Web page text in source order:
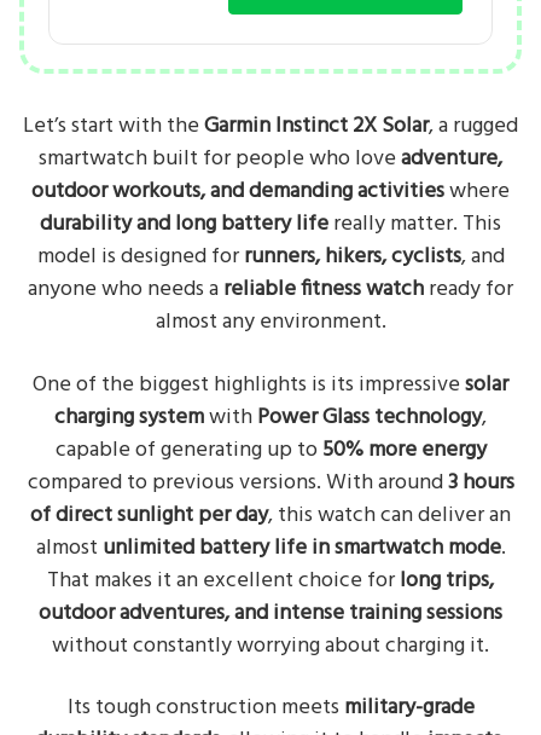
Let’s start with theGarmin Instinct 2X Solar, a rugged
smartwatch built for people who loveadventure,
outdoor workouts, and demanding activitieswhere
durability and long battery lifereally matter. This
model is designed forrunners, hikers, cyclists, and
anyone who needs areliable fitness watchready for
almost any environment.
One of the biggest highlights is its impressivesolar
charging systemwithPower Glass technology,
capable of generating up to50% more energy
compared to previous versions. With around3 hours
of direct sunlight per day, this watch can deliver an
almost unlimited battery life in smartwatch mode.
That makes it an excellent choice forlong trips,
outdoor adventures, and intense training sessions
without constantly worrying about charging it.
Its tough construction meets military-grade